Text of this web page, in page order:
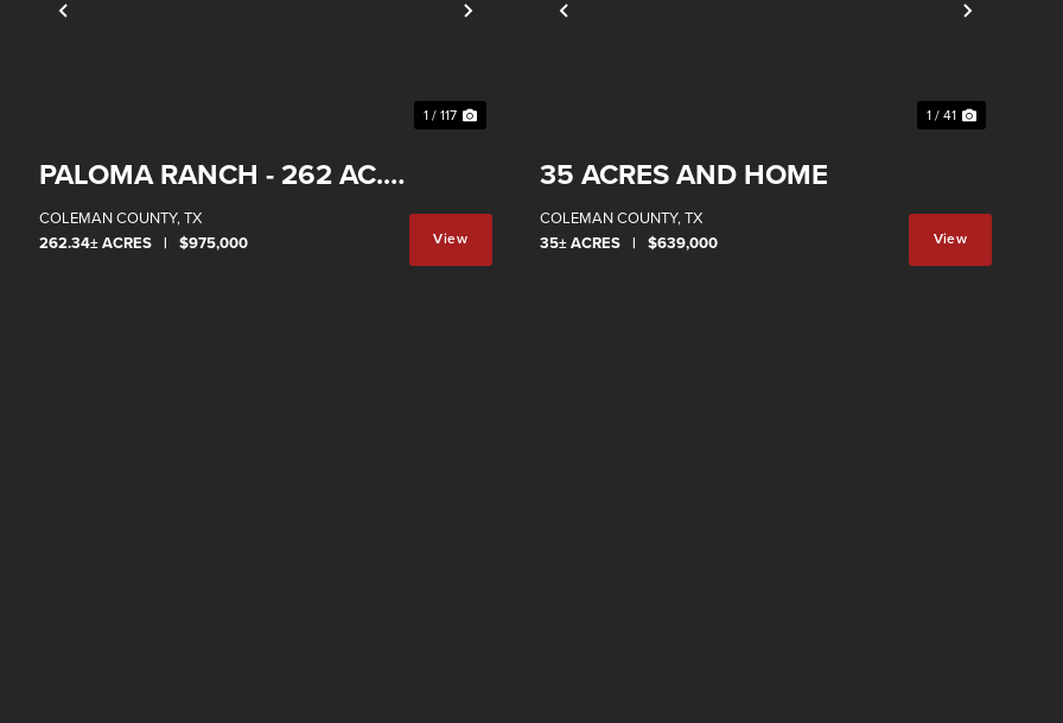
Previous Next
1 / 117
PALOMA RANCH - 262 AC.
COLEMAN COUNTY
COLEMAN COUNTY,TX
262.34± ACRES | $975,000
View
Property
Previous Next
1 / 41
35 ACRES AND HOME
COLEMAN COUNTY,TX
35± ACRES | $639,000
View
Property